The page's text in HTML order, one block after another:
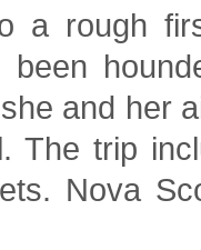
a rough
been
and her
The trip
Nova